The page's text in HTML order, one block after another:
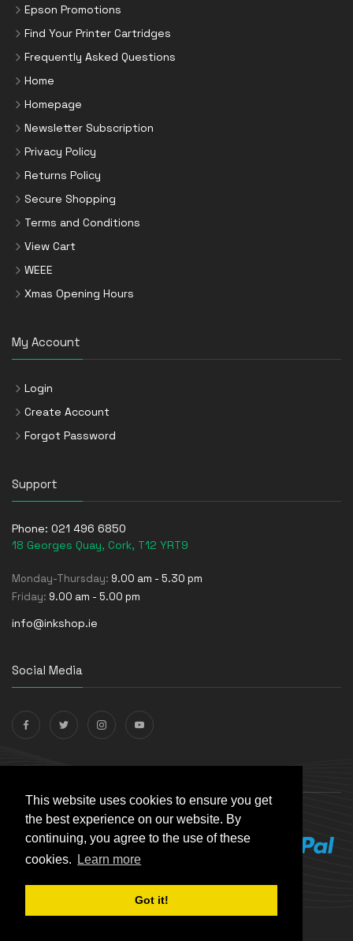
This website uses cookies to ensure you get
the best experience on our website. By
continuing, you agree to the use of these
cookies.
Learn more
Got it!
Epson Promotions
Find Your Printer Cartridges
Frequently Asked Questions
Home
Homepage
Newsletter Subscription
Privacy Policy
Returns Policy
Secure Shopping
Terms and Conditions
View Cart
WEEE
Xmas Opening Hours
My Account
Login
Create Account
Forgot Password
Support
Phone: 021 496 6850
18 Georges Quay, Cork, T12 YRT9
Monday-Thursday: 9.00 am - 5.30 pm
Friday: 9.00 am - 5.00 pm
info@inkshop.ie
Social Media